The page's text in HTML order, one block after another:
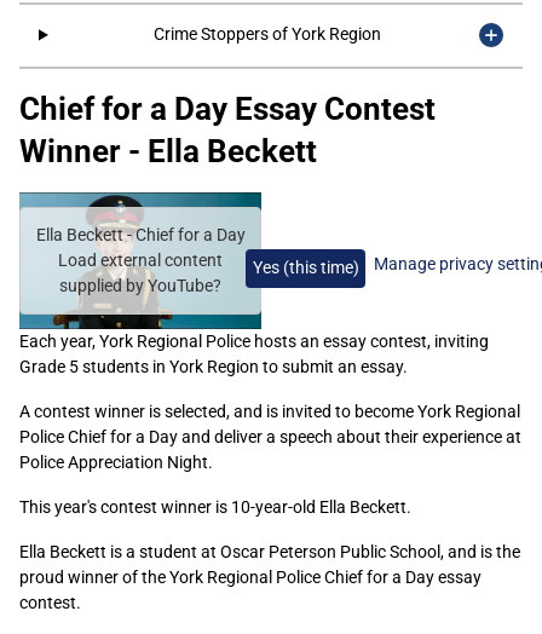
Crime Stoppers of York Region
Chief for a Day Essay Contest
Winner - Ella Beckett
Remote
video
Ella Beckett - Chief for a Day
Load external content
supplied byYouTube?
Yes (this time) Manage privacy
Each year, York Regional Police hosts an essay contest, inviting
Grade 5 students in York Region to submit an essay.
A contest winner is selected, and is invited to become York Regional
Police Chief for a Day and deliver a speech about their experience at
Police Appreciation Night.
This year's contest winner is 10-year-old Ella Beckett.
Ella Beckett is a student at Oscar Peterson Public School, and is the
proud winner of the York Regional Police Chief for a Day essay
contest.